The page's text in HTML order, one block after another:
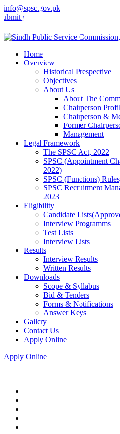
info@spsc.gov.pk
applications online & stay
Home
Overview
Historical Prespective
Objectives
About Us
About The
Chairperson
Chairperson &
Former
Management
Legal Framework
The SPSC Act, 2022
SPSC (Appointment
2022)
SPSC (Functions)
SPSC Recruitment
2023
Eligibility
Candidate
Interview Programms
Test Lists
Interview Lists
Results
Interview Results
Written Results
Downloads
Scope & Syllabus
Bid & Tenders
Forms & Notifications
Answer Keys
Gallery
Contact Us
Apply Online
Apply Online